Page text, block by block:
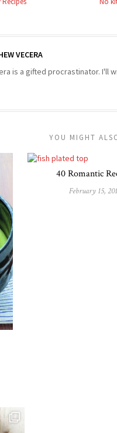
VECERA
is a gifted procrastinator. I'll
YOU MIGHT
40 Romantic
February 15,